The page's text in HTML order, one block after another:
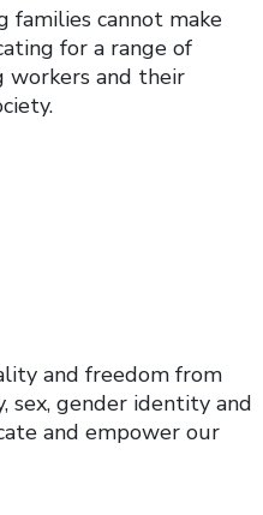
families cannot make
for a range of
workers and their
and freedom from
sex, gender identity and
and empower our